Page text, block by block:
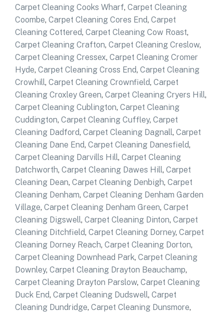
Carpet Cleaning Cooks Wharf, Carpet Cleaning
Coombe, Carpet Cleaning Cores End, Carpet
Cleaning Cottered, Carpet Cleaning Cow Roast,
Carpet Cleaning Crafton, Carpet Cleaning Creslow,
Carpet Cleaning Cressex, Carpet Cleaning Cromer
Hyde, Carpet Cleaning Cross End, Carpet Cleaning
Crowhill, Carpet Cleaning Crownfield, Carpet
Cleaning Croxley Green, Carpet Cleaning Cryers Hill,
Carpet Cleaning Cublington, Carpet Cleaning
Cuddington, Carpet Cleaning Cuffley, Carpet
Cleaning Dadford, Carpet Cleaning Dagnall, Carpet
Cleaning Dane End, Carpet Cleaning Danesfield,
Carpet Cleaning Darvills Hill, Carpet Cleaning
Datchworth, Carpet Cleaning Dawes Hill, Carpet
Cleaning Dean, Carpet Cleaning Denbigh, Carpet
Cleaning Denham, Carpet Cleaning Denham Garden
Village, Carpet Cleaning Denham Green, Carpet
Cleaning Digswell, Carpet Cleaning Dinton, Carpet
Cleaning Ditchfield, Carpet Cleaning Dorney, Carpet
Cleaning Dorney Reach, Carpet Cleaning Dorton,
Carpet Cleaning Downhead Park, Carpet Cleaning
Downley, Carpet Cleaning Drayton Beauchamp,
Carpet Cleaning Drayton Parslow, Carpet Cleaning
Duck End, Carpet Cleaning Dudswell, Carpet
Cleaning Dundridge, Carpet Cleaning Dunsmore,